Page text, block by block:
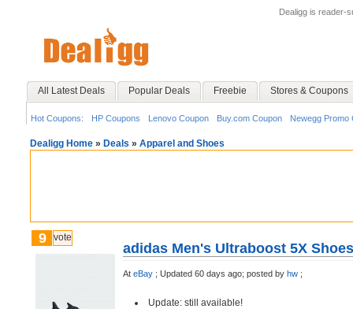
Dealigg is reader-
All Latest Deals Popular Deals Freebie Stores & Coupons
Hot Coupons: HP Coupons Lenovo Coupon Buy.com Coupon Newegg Promo
Dealigg Home » Deals » Apparel and Shoes
9 vote
adidas Men's Ultraboost 5X
At eBay ; Updated 60 days ago; posted by hw ;
Update: still available!